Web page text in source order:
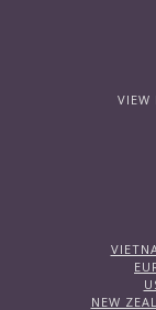
VIEW
NEW